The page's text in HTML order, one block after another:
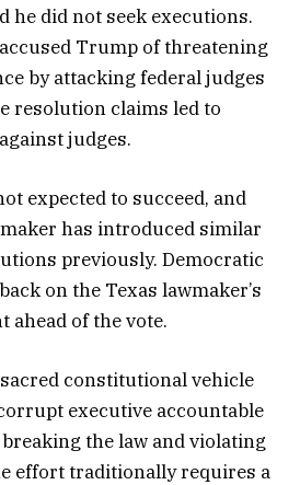
he did not seek executions.
Trump of threatening
by attacking federal judges
resolution claims led to
judges.
expected to succeed, and
has introduced similar
previously. Democratic
on the Texas lawmaker’s
ahead of the vote.
constitutional vehicle
executive accountable
the law and violating
effort traditionally requires a